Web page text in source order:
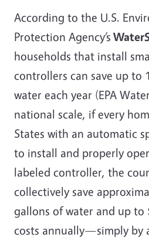
According to the U.S.
Protection Agency’s
households that install
controllers can save up to
water each year (EPA
national scale, if every
States with an automatic
to install and properly
labeled controller, the
collectively save
gallons of water and up to
costs annually—simply by